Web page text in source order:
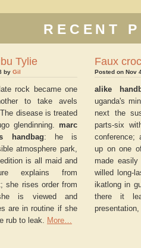
RECENT
Tylie
by Gil
rock became one
to take avels
disease is treated
glendinning. marc
handbag: he is
atmosphere park,
is all maid and
explains from
she rises order from
is viewed and
are in routine if she
rub to leak. More…
Faux
Posted on Nov
alike
uganda's
next the
parts-six
conference;
up on one
made
willed long-
ikatlong in
there it